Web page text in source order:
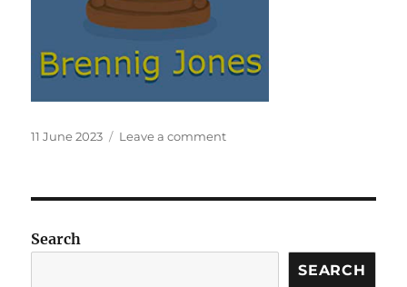
Posted
11 June 2023 Leave a commenton
Search
SEARCH